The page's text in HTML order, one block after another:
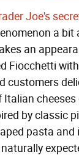
Joe's
a bit
an
Fiocchetti
customers
by classic
pasta and